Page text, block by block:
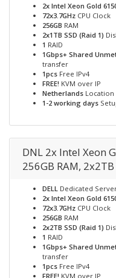
2x Intel Xeon Gold
72x3.7GHz CPU Clock
256GB RAM
2x1TB SSD (Raid 1)
1 RAID
1Gbps+ Shared
transfer
1pcs Free IPv4
FREE! KVM over IP
Netherlands Location
1-2 working days
DNL 2x Intel Xeon
256GB RAM, 2x2TB
DELL Dedicated
2x Intel Xeon Gold
72x3.7GHz CPU Clock
256GB RAM
2x2TB SSD (Raid 1)
1 RAID
1Gbps+ Shared
transfer
1pcs Free IPv4
FREE! KVM over IP